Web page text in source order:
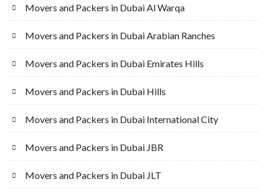
Movers and Packers in Dubai Al Warqa
Movers and Packers in Dubai Arabian Ranches
Movers and Packers in Dubai Emirates Hills
Movers and Packers in Dubai Hills
Movers and Packers in Dubai International City
Movers and Packers in Dubai JBR
Movers and Packers in Dubai JLT